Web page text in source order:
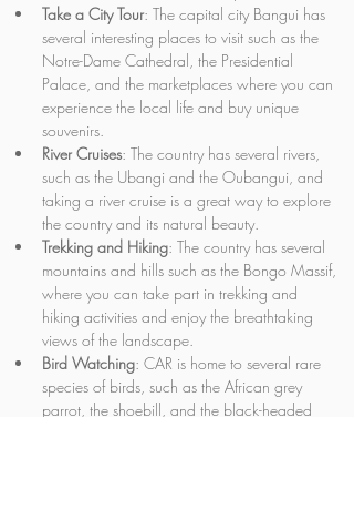
Take a City Tour: The capital city Bangui has
several interesting places to visit such as the
Notre-Dame Cathedral, the Presidential
Palace, and the marketplaces where you can
experience the local life and buy unique
souvenirs.
River Cruises: The country has several rivers,
such as the Ubangi and the Oubangui, and
taking a river cruise is a great way to explore
the country and its natural beauty.
Trekking and Hiking: The country has several
mountains and hills such as the Bongo Massif,
where you can take part in trekking and
hiking activities and enjoy the breathtaking
views of the landscape.
Bird Watching: CAR is home to several rare
species of birds, such as the African grey
parrot, the shoebill, and the black-headed